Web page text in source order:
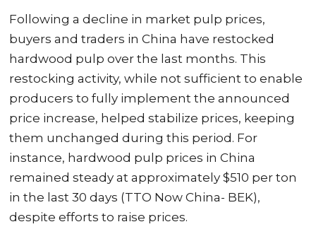
Following a decline in market pulp prices,
buyers and traders in China have restocked
hardwood pulp over the last months. This
restocking activity, while not sufficient to enable
producers to fully implement the announced
price increase, helped stabilize prices, keeping
them unchanged during this period. For
instance, hardwood pulp prices in China
remained steady at approximately $510 per ton
in the last 30 days (TTO Now China- BEK),
despite efforts to raise prices.